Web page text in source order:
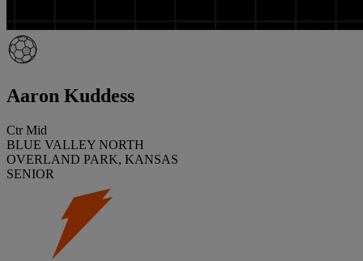
Aaron Kuddess
Ctr Mid
BLUE VALLEY NORTH
OVERLAND PARK, KANSAS
SENIOR